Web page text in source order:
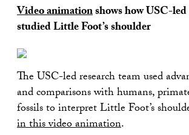
Video animationshows how USC-
studied Little Foot’s shoulder
The USC-led research team used
and comparisons with humans,
fossils to interpret Little Foot’s
in this video animation.